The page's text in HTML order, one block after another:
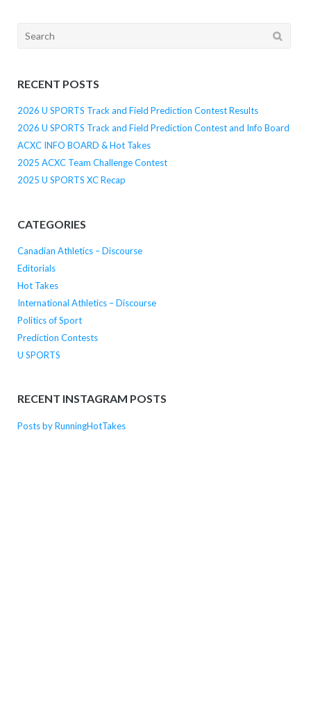
Search
RECENT POSTS
2026 U SPORTS Track and Field Prediction Contest Results
2026 U SPORTS Track and Field Prediction Contest and Info Board
ACXC INFO BOARD & Hot Takes
2025 ACXC Team Challenge Contest
2025 U SPORTS XC Recap
CATEGORIES
Canadian Athletics – Discourse
Editorials
Hot Takes
International Athletics – Discourse
Politics of Sport
Prediction Contests
U SPORTS
RECENT INSTAGRAM POSTS
Posts by RunningHotTakes